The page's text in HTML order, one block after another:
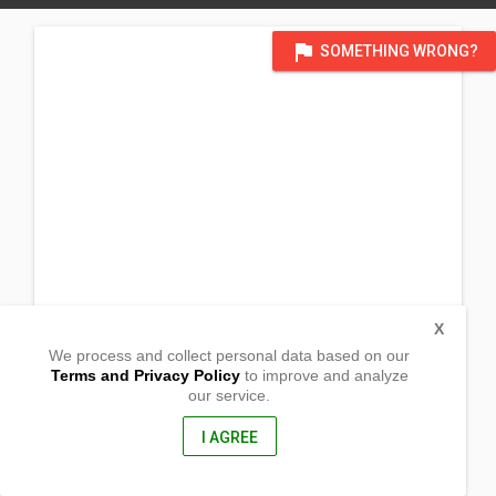
flag SOMETHING WRONG?
Mountain Province, Philippines
We process and collect personal data based on our
Terms and Privacy Policyto improve and analyze
our service.
I AGREE
X